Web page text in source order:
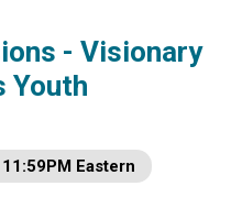
- Visionary
Youth
Eastern